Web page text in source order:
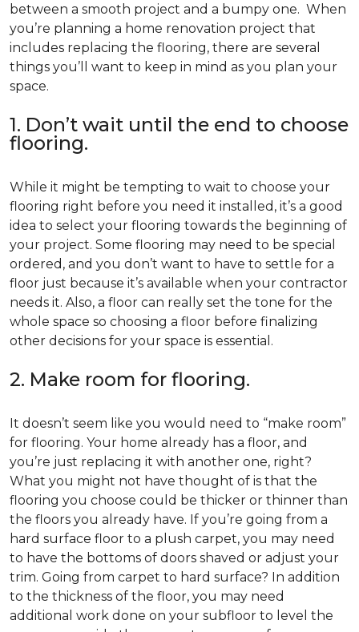
between a smooth project and a bumpy one. When
you’re planning a home renovation project that
includes replacing the flooring, there are several
things you’ll want to keep in mind as you plan your
space.
1. Don’t wait until the end to choose
flooring.
While it might be tempting to wait to choose your
flooring right before you need it installed, it’s a good
idea to select your flooring towards the beginning of
your project. Some flooring may need to be special
ordered, and you don’t want to have to settle for a
floor just because it’s available when your contractor
needs it. Also, a floor can really set the tone for the
whole space so choosing a floor before finalizing
other decisions for your space is essential.
2. Make room for flooring.
It doesn’t seem like you would need to “make room”
for flooring. Your home already has a floor, and
you’re just replacing it with another one, right?
What you might not have thought of is that the
flooring you choose could be thicker or thinner than
the floors you already have. If you’re going from a
hard surface floor to a plush carpet, you may need
to have the bottoms of doors shaved or adjust your
trim. Going from carpet to hard surface? In addition
to the thickness of the floor, you may need
additional work done on your subfloor to level the